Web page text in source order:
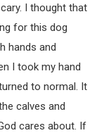
I thought that
for this dog
hands and
I took my hand
to normal. It
calves and
cares about. If